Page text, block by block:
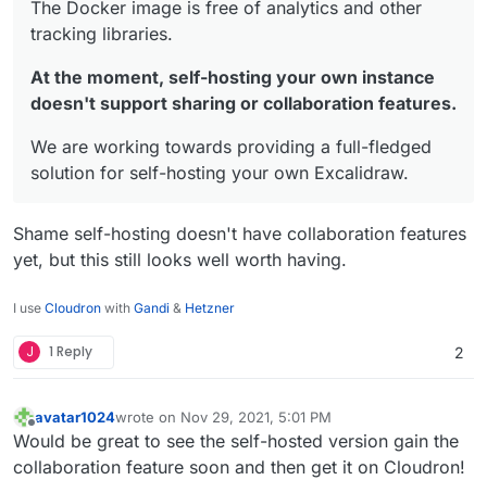
The Docker image is free of analytics and other
tracking libraries.
At the moment, self-hosting your own instance
doesn't support sharing or collaboration features.
We are working towards providing a full-fledged
solution for self-hosting your own Excalidraw.
Shame self-hosting doesn't have collaboration features
yet, but this still looks well worth having.
I use Cloudron with Gandi & Hetzner
J 1 Reply 2
Offline
avatar1024wrote on Nov 29, 2021, 5:01 PM
last edited by avatar1024Nov 29, 2021, 5:03 PM
Would be great to see the self-hosted version gain the
collaboration feature soon and then get it on Cloudron!